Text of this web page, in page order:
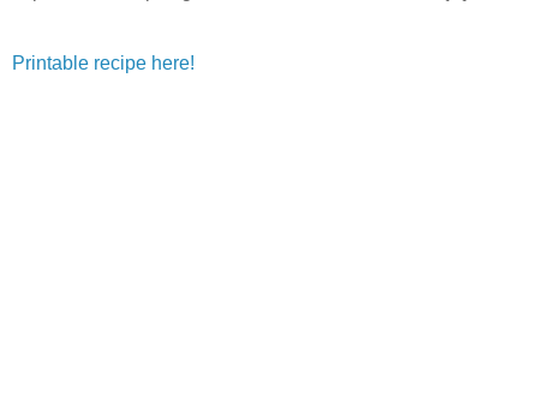
Printable recipe here!